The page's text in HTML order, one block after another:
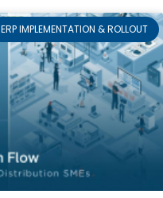
ERP IMPLEMENTATION & ROLLOUT